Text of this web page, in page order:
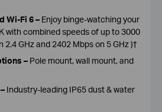
Wi-Fi 6 – Enjoy binge-watching your
with combined speeds of up to 3000
2.4 GHz and 2402 Mbps on 5 GHz )†
–Pole mount, wall mount, and
–Industry-leading IP65 dust & water